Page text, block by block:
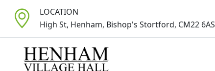
LOCATION
High St, Henham, Bishop's Stortford, CM22 6AS